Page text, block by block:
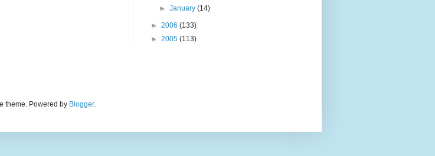
►January(14)
► 2006 (133)
► 2005 (113)
theme. Powered by Blogger.